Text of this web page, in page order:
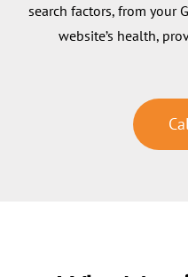
search factors, from your
website’s health,